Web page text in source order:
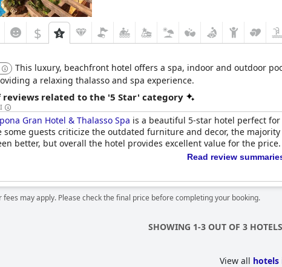
$
This luxury, beachfront hotel offers a spa, indoor and outdoor
a relaxing thalasso and spa experience.
reviews related to the '5 Star' category
Gran Hotel & Thalasso Spa is a beautiful 5-star hotel perfect
some guests criticize the outdated furniture and decor, the
better, but overall the hotel provides excellent value for the price.
Read review
may apply. Please check the final price before completing your booking.
SHOWING 1-3 OUT OF 3
View all hotels